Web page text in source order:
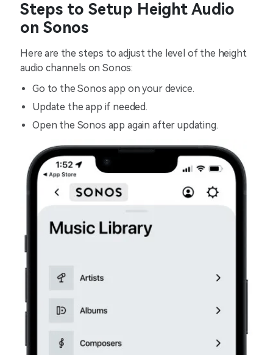
Steps to Setup Height Audio
on Sonos
Here are the steps to adjust the level of the height
audio channels on Sonos:
Go to the Sonos app on your device.
Update the app if needed.
Open the Sonos app again after updating.